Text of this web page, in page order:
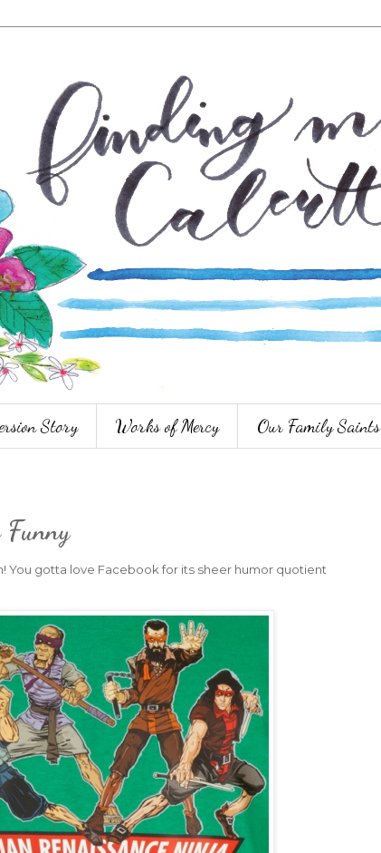
Story Works of Mercy Our Family Saints
You gotta love Facebook for its sheer humor quotient